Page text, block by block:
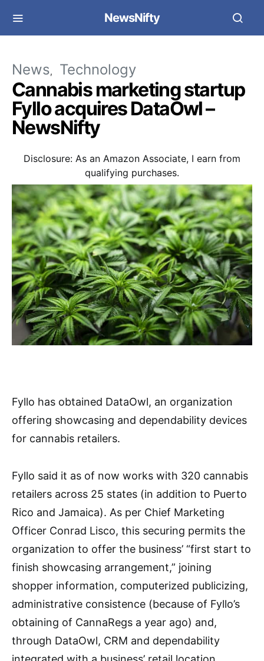
NewsNifty
News Technology
Cannabis marketing startup
Fyllo acquires DataOwl –
NewsNifty
Disclosure: As an Amazon Associate, I earn from
qualifying purchases.
Fyllo has obtained DataOwl, an organization
offering showcasing and dependability devices
for cannabis retailers.
Fyllo said it as of now works with 320 cannabis
retailers across 25 states (in addition to Puerto
Rico and Jamaica). As per Chief Marketing
Officer Conrad Lisco, this securing permits the
organization to offer the business’ “first start to
finish showcasing arrangement,” joining
shopper information, computerized publicizing,
administrative consistence (because of Fyllo’s
obtaining of CannaRegs a year ago) and,
through DataOwl, CRM and dependability